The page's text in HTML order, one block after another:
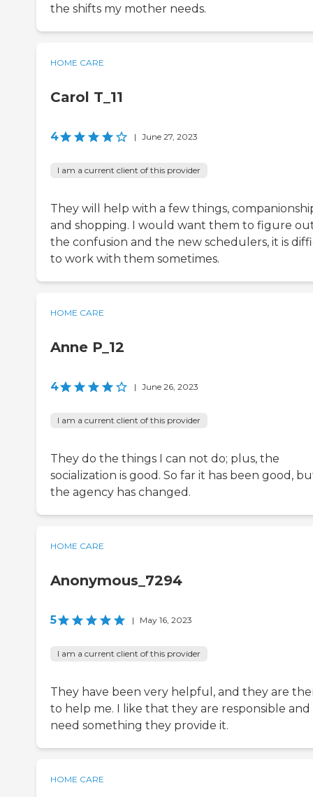
the shifts my mother needs.
HOME CARE
Carol T_11
4 | June 27, 2023
I am a current client of this provider
They will help with a few things,
and shopping. I would want them to figure
the confusion and the new schedulers, it is
to work with them sometimes.
HOME CARE
Anne P_12
4 | June 26, 2023
I am a current client of this provider
They do the things I can not do; plus, the
socialization is good. So far it has been good,
the agency has changed.
HOME CARE
Anonymous_7294
5 | May 16, 2023
I am a current client of this provider
They have been very helpful, and they are
to help me. I like that they are responsible and
need something they provide it.
HOME CARE